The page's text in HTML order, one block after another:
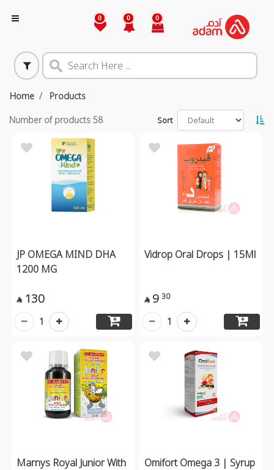
0 0 0
Home Products
Number of products 58 Sort
JP OMEGA MIND DHA
1200 MG
 130
1
Vidrop Oral Drops | 15Ml
 9 30
1
Marnys Royal Junior With Omifort Omega 3 | Syrup